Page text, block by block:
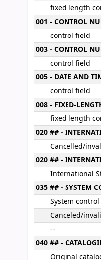
fixed length
001 - CONTROL
control field
003 - CONTROL
control field
005 - DATE AND
control field
008 - FIXED-
fixed length
020 ## -
Cancelled/
020 ## -
International
035 ## - SYSTEM
System
Canceled/
--
040 ## -
Original